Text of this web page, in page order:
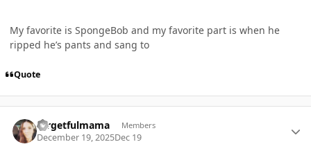
My favorite is SpongeBob and my favorite part is when he
ripped he’s pants and sang to
Quote
forgetfulmama Members
December 19, 2025Dec 19